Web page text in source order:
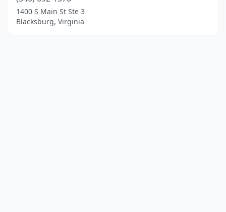
1400 S Main St Ste 3
Blacksburg, Virginia